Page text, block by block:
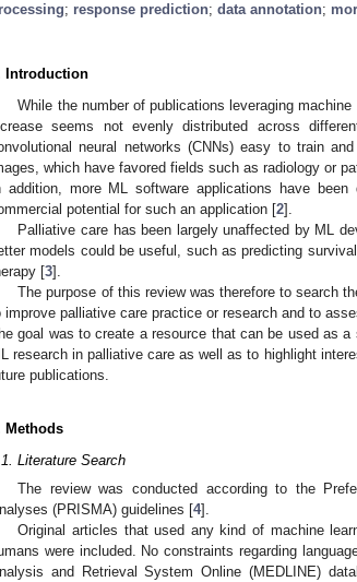
; response prediction; data annotation;
Introduction
While the number of publications leveraging
seems not evenly distributed across
neural networks (CNNs) easy to train
which have favored fields such as radiology or
addition, more ML software applications have
potential for such an application [2].
Palliative care has been largely unaffected by ML
models could be useful, such as predicting
[3].
The purpose of this review was therefore to search
improve palliative care practice or research and to
goal was to create a resource that can be used as
research in palliative care as well as to highlight
publications.
Methods
Literature Search
The review was conducted according to the
(PRISMA) guidelines [4].
Original articles that used any kind of machine
were included. No constraints regarding
and Retrieval System Online (MEDLINE)